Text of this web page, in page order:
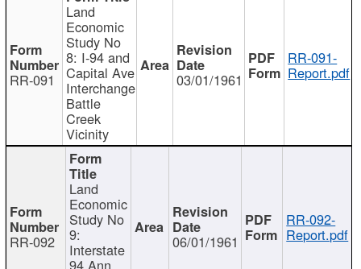
RR-091
Land
Economic
Study No
8: I-94 and
Capital Ave
Interchange
Battle
Creek
Vicinity
03/01/1961
RR-091-
Report.pdf
RR-092
Land
Economic
Study No
9:
Interstate
94 Ann
06/01/1961
RR-092-
Report.pdf